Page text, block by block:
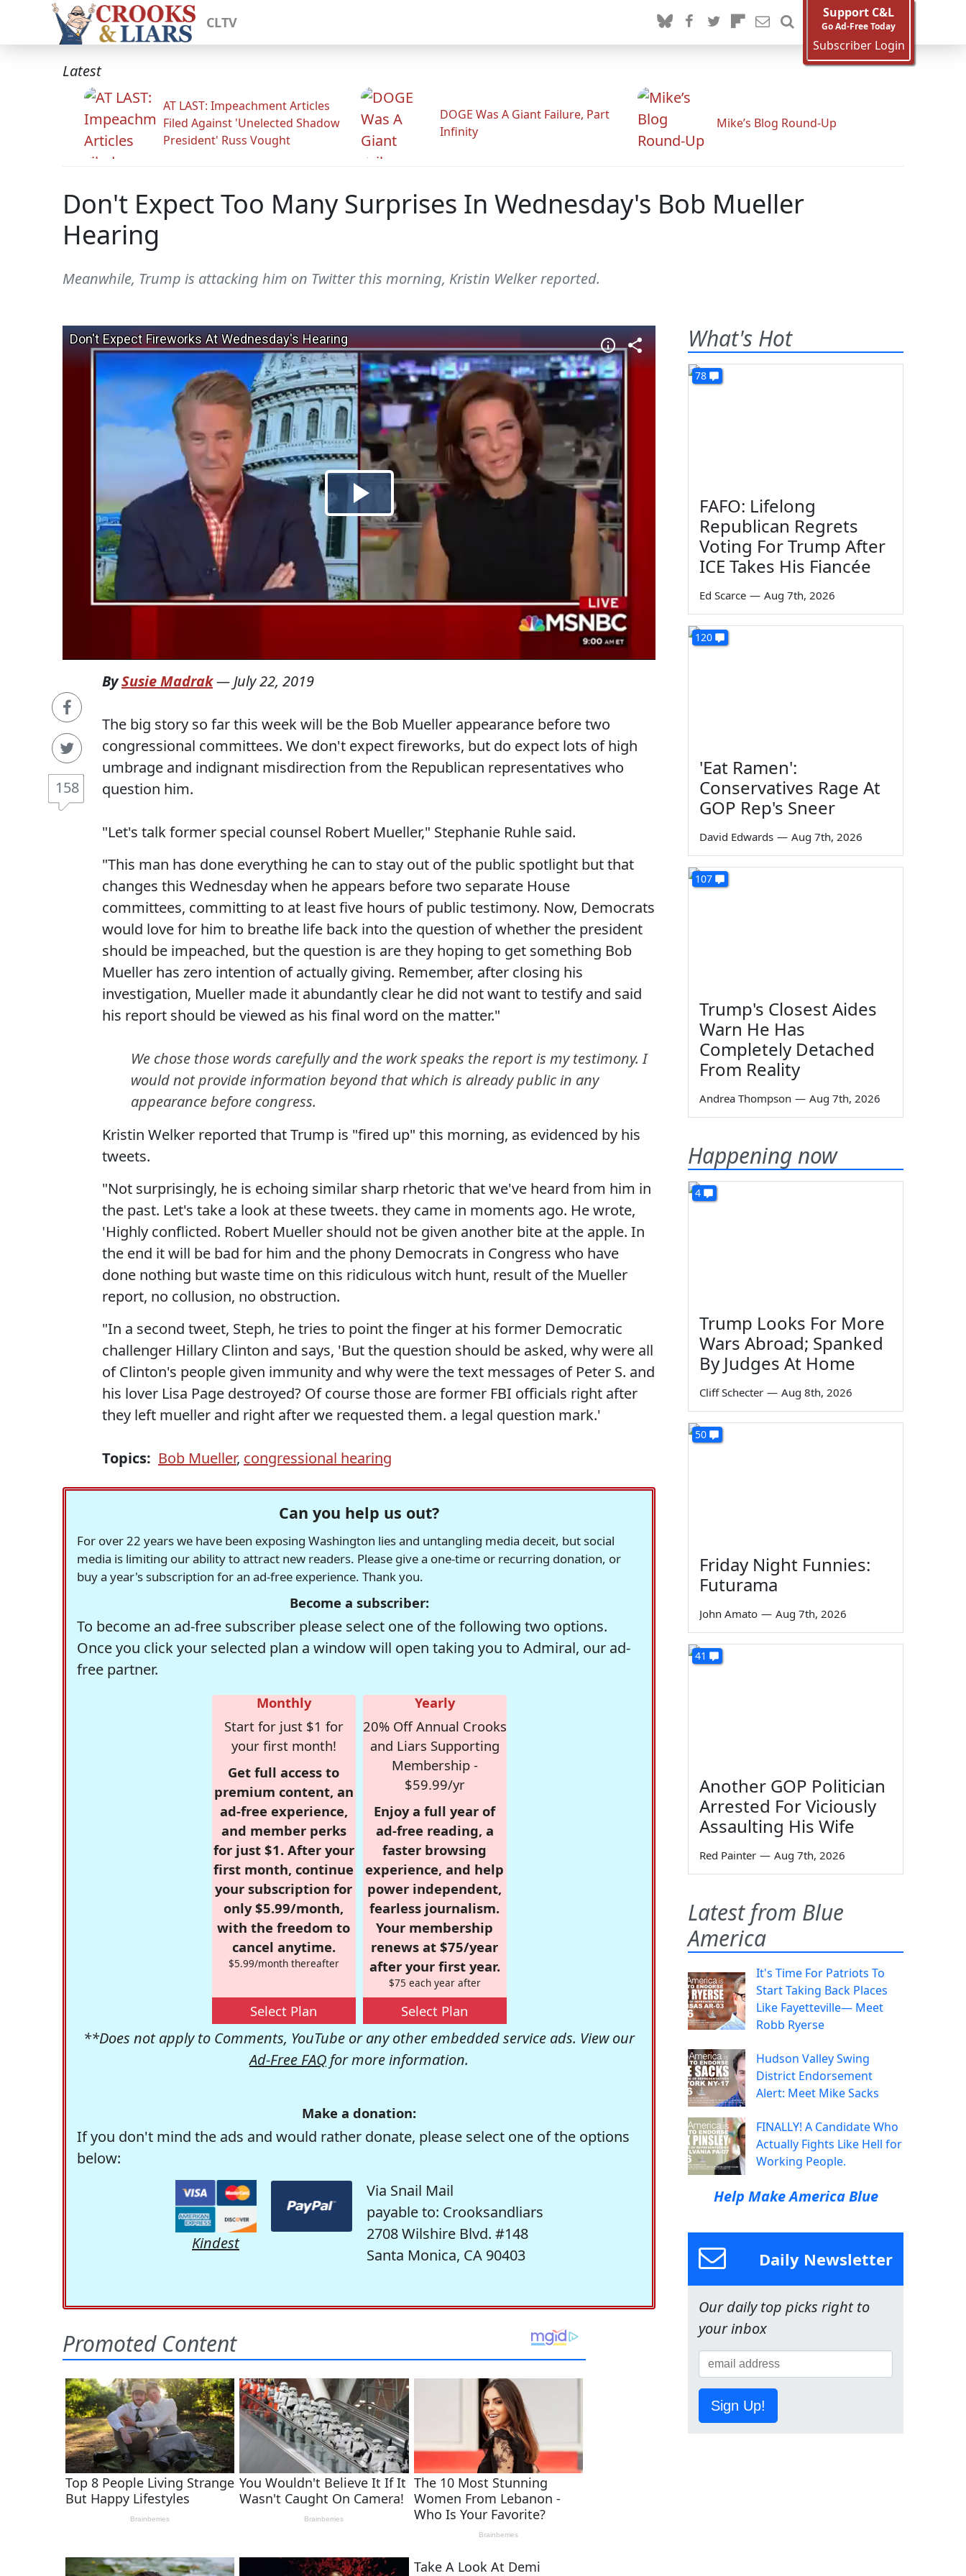
CLTV
Support C&L
Go Ad-Free Today
Subscriber Login
Latest
AT LAST: Impeachment Articles
Filed Against 'Unelected Shadow
President' Russ Vought
DOGE Was A Giant Failure, Part
Infinity
Mike’s Blog Round-Up
Don't Expect Too Many Surprises In Wednesday's Bob Mueller
Hearing
Meanwhile, Trump is attacking him on Twitter this morning, Kristin Welker reported.
158
BySusie Madrak— July 22, 2019
The big story so far this week will be the Bob Mueller appearance before two
congressional committees. We don't expect fireworks, but do expect lots of high
umbrage and indignant misdirection from the Republican representatives who
question him.
"Let's talk former special counsel Robert Mueller," Stephanie Ruhle said.
"This man has done everything he can to stay out of the public spotlight but that
changes this Wednesday when he appears before two separate House
committees, committing to at least five hours of public testimony. Now, Democrats
would love for him to breathe life back into the question of whether the president
should be impeached, but the question is are they hoping to get something Bob
Mueller has zero intention of actually giving. Remember, after closing his
investigation, Mueller made it abundantly clear he did not want to testify and said
his report should be viewed as his final word on the matter."
We chose those words carefully and the work speaks the report is my testimony. I
would not provide information beyond that which is already public in any
appearance before congress.
Kristin Welker reported that Trump is "fired up" this morning, as evidenced by his
tweets.
"Not surprisingly, he is echoing similar sharp rhetoric that we've heard from him in
the past. Let's take a look at these tweets. they came in moments ago. He wrote,
'Highly conflicted. Robert Mueller should not be given another bite at the apple. In
the end it will be bad for him and the phony Democrats in Congress who have
done nothing but waste time on this ridiculous witch hunt, result of the Mueller
report, no collusion, no obstruction.
"In a second tweet, Steph, he tries to point the finger at his former Democratic
challenger Hillary Clinton and says, 'But the question should be asked, why were all
of Clinton's people given immunity and why were the text messages of Peter S. and
his lover Lisa Page destroyed? Of course those are former FBI officials right after
they left mueller and right after we requested them. a legal question mark.'
Topics: Bob Mueller, congressional hearing
Can you help us out?
For over 22 years we have been exposing Washington lies and untangling media deceit, but social
media is limiting our ability to attract new readers. Please give a one-time or recurring donation, or
buy a year's subscription for an ad-free experience. Thank you.
Become a subscriber:
To become an ad-free subscriber please select one of the following two options.
Once you click your selected plan a window will open taking you to Admiral, our ad-
free partner.
Monthly
Start for just $1 for
your first month!
Get full access to
premium content, an
ad-free experience,
and member perks
for just $1. After your
first month, continue
your subscription for
only $5.99/month,
with the freedom to
cancel anytime.
$5.99/month thereafter
Select Plan
Yearly
20% Off Annual Crooks
and Liars Supporting
Membership -
$59.99/yr
Enjoy a full year of
ad-free reading, a
faster browsing
experience, and help
power independent,
fearless journalism.
Your membership
renews at $75/year
after your first year.
$75 each year after
Select Plan
**Does not apply to Comments, YouTube or any other embedded service ads. View our
Ad-Free FAQ for more information.
Make a donation:
If you don't mind the ads and would rather donate, please select one of the options
below:
Kindest
Via Snail Mail
payable to: Crooksandliars
2708 Wilshire Blvd. #148
Santa Monica, CA 90403
What's Hot
78
FAFO: Lifelong
Republican Regrets
Voting For Trump After
ICE Takes His Fiancée
Ed Scarce — Aug 7th, 2026
120
'Eat Ramen':
Conservatives Rage At
GOP Rep's Sneer
David Edwards — Aug 7th, 2026
107
Trump's Closest Aides
Warn He Has
Completely Detached
From Reality
Andrea Thompson — Aug 7th, 2026
Happening now
4
Trump Looks For More
Wars Abroad; Spanked
By Judges At Home
Cliff Schecter — Aug 8th, 2026
50
Friday Night Funnies:
Futurama
John Amato — Aug 7th, 2026
41
Another GOP Politician
Arrested For Viciously
Assaulting His Wife
Red Painter — Aug 7th, 2026
Latest from Blue
America
It's Time For Patriots To
Start Taking Back Places
Like Fayetteville— Meet
Robb Ryerse
Hudson Valley Swing
District Endorsement
Alert: Meet Mike Sacks
FINALLY! A Candidate Who
Actually Fights Like Hell for
Working People.
Help Make America Blue
Daily Newsletter
Our daily top picks right to
your inbox
Sign Up!